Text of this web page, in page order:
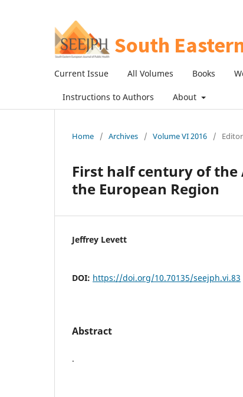
Current Issue All Volumes Books
Instructions to Authors About
Home / Archives / Volume VI 2016 /
First half century of the
the European Region
Jeffrey Levett
DOI: https://doi.org/10.70135/seejph.vi.83
Abstract
.